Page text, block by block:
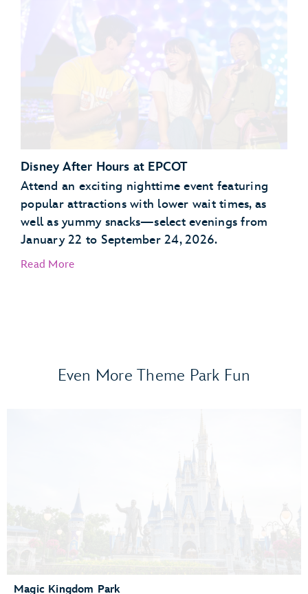
Garden Grill Restaurant
Disney After Hours at EPCOT
Attend an exciting nighttime event featuring
popular attractions with lower wait times, as
well as yummy snacks—select evenings from
January 22 to September 24, 2026.
Read More
Frozen Ever After
Test Track Presented by General Motors®
Even More Theme Park Fun
Magic Kingdom Park